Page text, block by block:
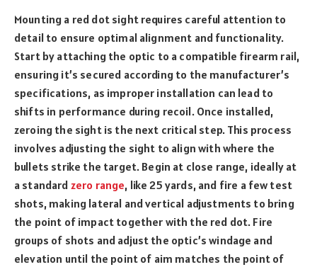
Mounting a red dot sight requires careful attention to
detail to ensure optimal alignment and functionality.
Start by attaching the optic to a compatible firearm rail,
ensuring it’s secured according to the manufacturer’s
specifications, as improper installation can lead to
shifts in performance during recoil. Once installed,
zeroing the sight is the next critical step. This process
involves adjusting the sight to align with where the
bullets strike the target. Begin at close range, ideally at
a standard zero range, like 25 yards, and fire a few test
shots, making lateral and vertical adjustments to bring
the point of impact together with the red dot. Fire
groups of shots and adjust the optic’s windage and
elevation until the point of aim matches the point of